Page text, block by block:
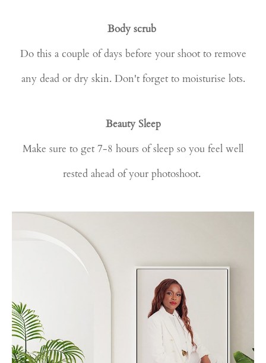
Body scrub
Do this a couple of days before your shoot to remove
any dead or dry skin. Don't forget to moisturise lots.
Beauty Sleep
Make sure to get 7-8 hours of sleep so you feel well
rested ahead of your photoshoot.